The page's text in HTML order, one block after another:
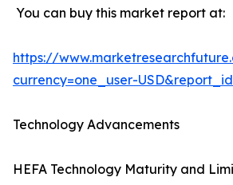
You can buy this market report at:
https://
currency=one_user-
Technology Advancements
HEFA Technology Maturity and